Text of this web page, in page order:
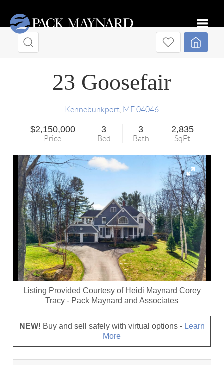
23 Goosefair
Kennebunkport ME04046
$2,150,000
Price
3
Bed
3
Bath
2,835
SqFt
Listing Provided Courtesy of Heidi Maynard Corey
Tracy - Pack Maynard and Associates
NEW! Buy and sell safely with virtual options - Learn
More